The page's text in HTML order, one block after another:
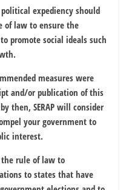
expediency should
of law to ensure the
promote social ideals such
measures were
and/or publication of this
then, SERAP will consider
your government to
interest.
rule of law to
to states that have